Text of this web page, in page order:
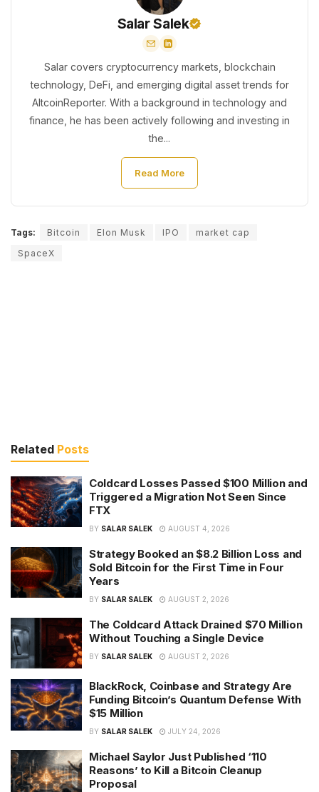
Salar Salek
Salar covers cryptocurrency markets, blockchain
technology, DeFi, and emerging digital asset trends for
AltcoinReporter. With a background in technology and
finance, he has been actively following and investing in
the...
Read More
Tags: Bitcoin Elon Musk IPO
market cap
SpaceX
Related Posts
Coldcard Losses Passed $100 Million and
Triggered a Migration Not Seen Since
FTX
BY SALAR SALEK AUGUST 4, 2026
Strategy Booked an $8.2 Billion Loss and
Sold Bitcoin for the First Time in Four
Years
BY SALAR SALEK AUGUST 2, 2026
The Coldcard Attack Drained $70 Million
Without Touching a Single Device
BY SALAR SALEK AUGUST 2, 2026
BlackRock, Coinbase and Strategy Are
Funding Bitcoin’s Quantum Defense With
$15 Million
BY SALAR SALEK JULY 24, 2026
Michael Saylor Just Published ‘110
Reasons’ to Kill a Bitcoin Cleanup
Proposal